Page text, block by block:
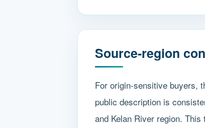
Source-region
For origin-sensitive buyers,
public description is
and Kelan River region.